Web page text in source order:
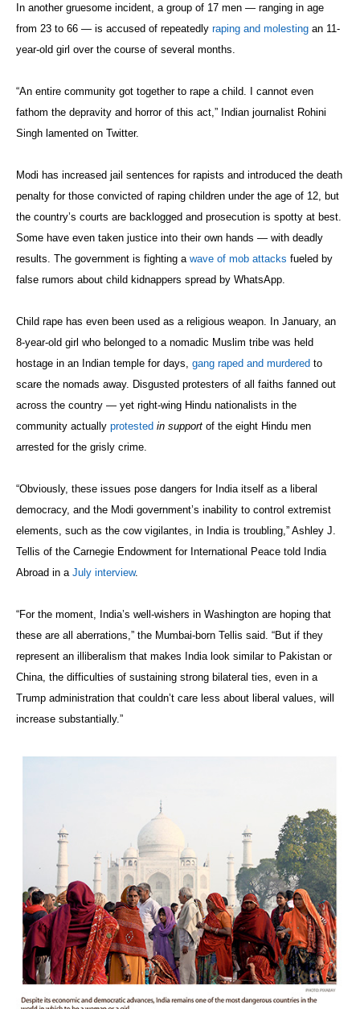
In another gruesome incident, a group of 17 men — ranging in age
from 23 to 66 — is accused of repeatedly raping and molesting an 11-
year-old girl over the course of several months.
“An entire community got together to rape a child. I cannot even
fathom the depravity and horror of this act,” Indian journalist Rohini
Singh lamented on Twitter.
Modi has increased jail sentences for rapists and introduced the death
penalty for those convicted of raping children under the age of 12, but
the country’s courts are backlogged and prosecution is spotty at best.
Some have even taken justice into their own hands — with deadly
results. The government is fighting a wave of mob attacks fueled by
false rumors about child kidnappers spread by WhatsApp.
Child rape has even been used as a religious weapon. In January, an
8-year-old girl who belonged to a nomadic Muslim tribe was held
hostage in an Indian temple for days, gang raped and murdered to
scare the nomads away. Disgusted protesters of all faiths fanned out
across the country — yet right-wing Hindu nationalists in the
community actually protested in support of the eight Hindu men
arrested for the grisly crime.
“Obviously, these issues pose dangers for India itself as a liberal
democracy, and the Modi government’s inability to control extremist
elements, such as the cow vigilantes, in India is troubling,” Ashley J.
Tellis of the Carnegie Endowment for International Peace told India
Abroad in a July interview.
“For the moment, India’s well-wishers in Washington are hoping that
these are all aberrations,” the Mumbai-born Tellis said. “But if they
represent an illiberalism that makes India look similar to Pakistan or
China, the difficulties of sustaining strong bilateral ties, even in a
Trump administration that couldn’t care less about liberal values, will
increase substantially.”